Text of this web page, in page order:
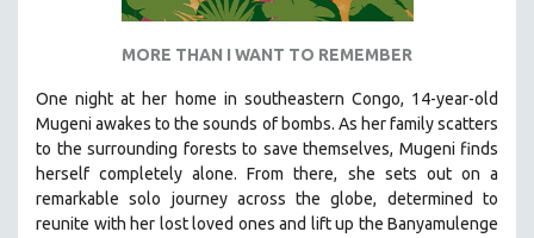
LGBTQ STUDIES
MENTAL HEALTH
MIDDLE EAST
MILITARY STUDIES
MUSIC
MORE THAN I WANT TO REMEMBER
One night at her home in southeastern Congo, 14-year-old
Mugeni awakes to the sounds of bombs. As her family scatters
to the surrounding forests to save themselves, Mugeni finds
herself completely alone. From there, she sets out on a
remarkable solo journey across the globe, determined to
reunite with her lost loved ones and lift up the Banyamulenge